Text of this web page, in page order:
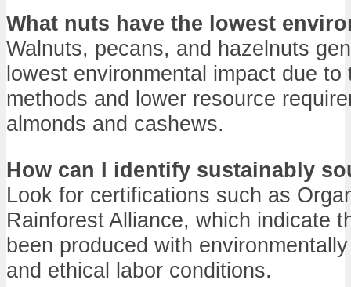
What nuts have the lowest
Walnuts, pecans, and hazelnuts
lowest environmental impact due to
methods and lower resource
almonds and cashews.
How can I identify sustainably
Look for certifications such as
Rainforest Alliance, which indicate
been produced with
and ethical labor conditions.